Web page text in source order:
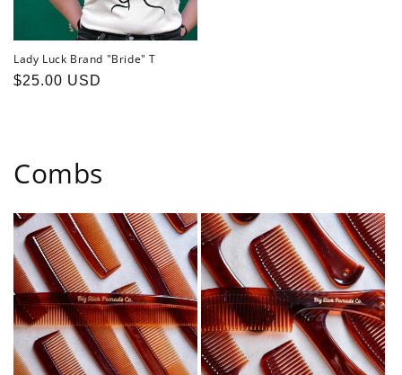
Lady Luck Brand "Bride" T
Regular
$25.00 USD
Combs